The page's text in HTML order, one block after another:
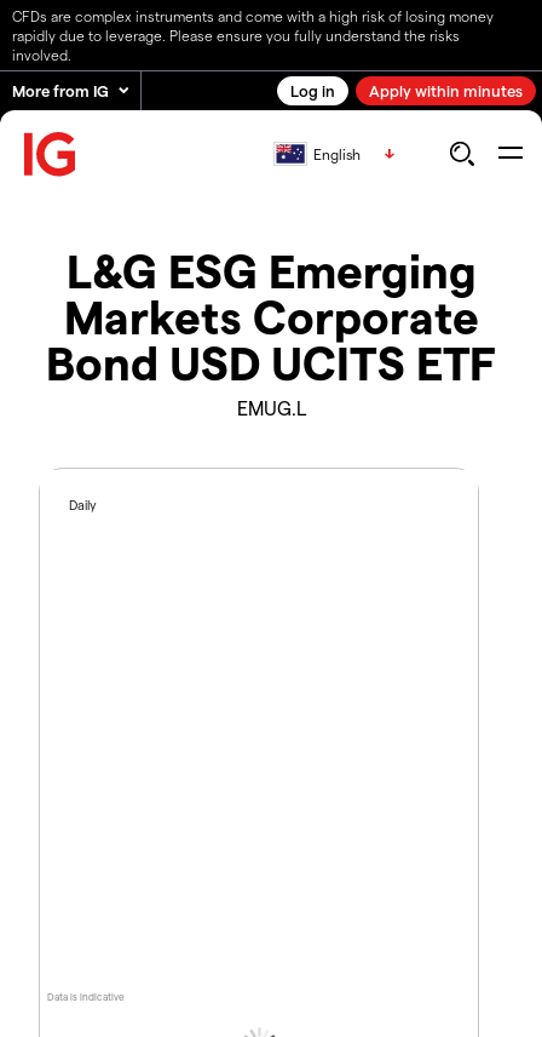
CFDs are complex instruments and come with a high risk of losing money
rapidly due to leverage. Please ensure you fully understand the risks
involved.
More from IG Log in Apply within minutes
English
L&G ESG Emerging
Markets Corporate
Bond USD UCITS ETF
EMUG.L
Data is indicative
Daily